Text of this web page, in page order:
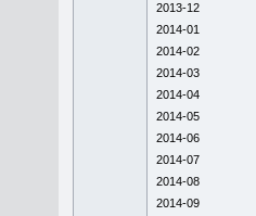
2013-12
2014-01
2014-02
2014-03
2014-04
2014-05
2014-06
2014-07
2014-08
2014-09